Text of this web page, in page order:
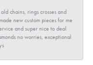
chains, rings crosses and
new custom pieces for me
and super nice to deal
no worries, exceptional